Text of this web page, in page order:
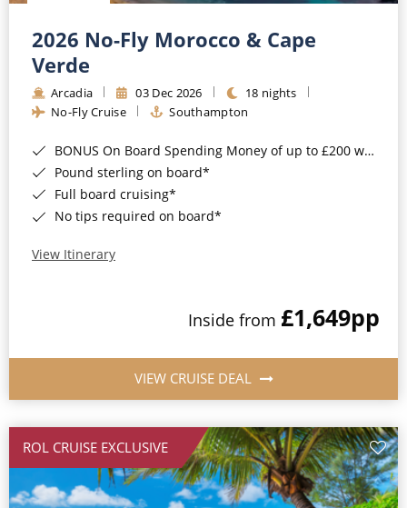
Barbados
Japan
Canary Islands
Morocco
British Isles and Northern Europe
Western Mediterranean and Iberia
Cruise & Rail
Northern Lights Cruises
Honeymoon Cruises
New to Cruising
All-Inclusive Cruises
Cruise & Stay Packages
2026 No-Fly Morocco & Cape
Verde
Arcadia 03 Dec 2026
18 nights
No-Fly Cruise
Southampton
BONUS On Board Spending Money of up to £200 when you book by 8pm 25th August 2026*
Pound sterling on board*
Full board cruising*
No tips required on board*
View Itinerary
Inside from £1,649pp
VIEW CRUISE DEAL
ROL CRUISE EXCLUSIVE